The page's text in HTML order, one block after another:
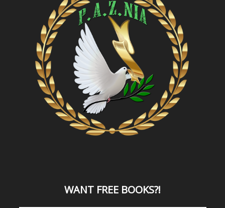
WANT FREE BOOKS?!